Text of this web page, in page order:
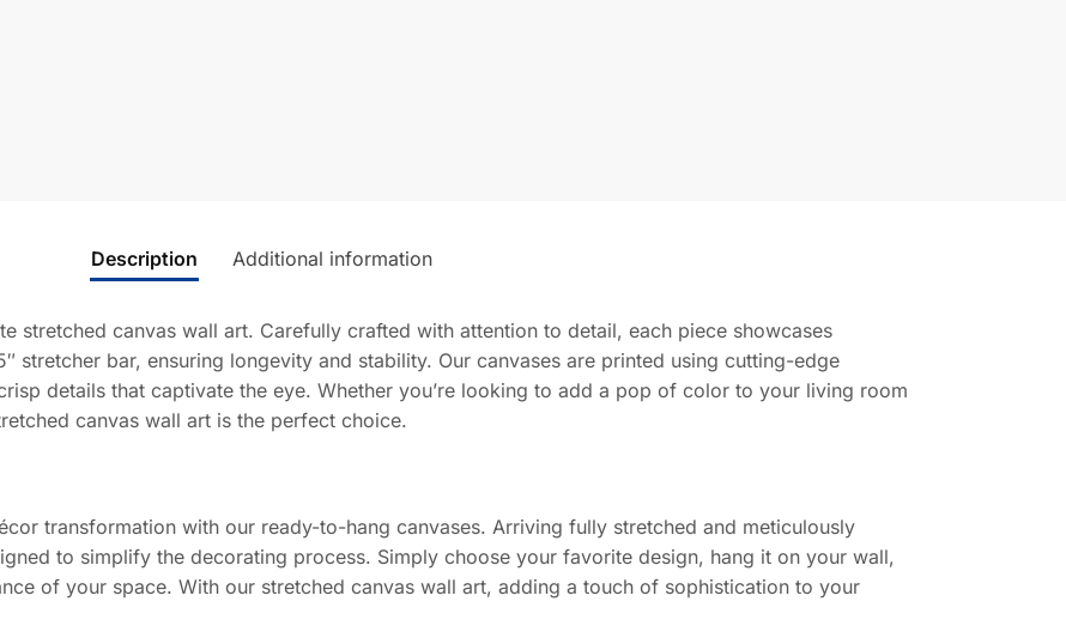
Description Additional information
stretched canvas wall art. Carefully crafted with attention to detail, each piece showcases
stretcher bar, ensuring longevity and stability. Our canvases are printed using cutting-edge
details that captivate the eye. Whether you’re looking to add a pop of color to your living room
canvas wall art is the perfect choice.
transformation with our ready-to-hang canvases. Arriving fully stretched and meticulously
to simplify the decorating process. Simply choose your favorite design, hang it on your wall,
of your space. With our stretched canvas wall art, adding a touch of sophistication to your